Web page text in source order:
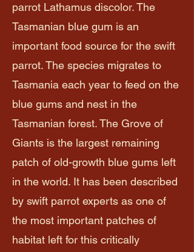
parrot Lathamus discolor. The
Tasmanian blue gum is an
important food source for the swift
parrot. The species migrates to
Tasmania each year to feed on the
blue gums and nest in the
Tasmanian forest. The Grove of
Giants is the largest remaining
patch of old-growth blue gums left
in the world. It has been described
by swift parrot experts as one of
the most important patches of
habitat left for this critically